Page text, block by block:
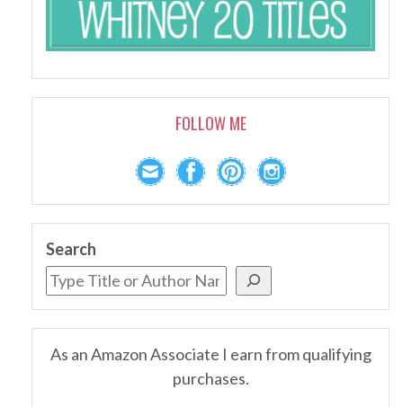
FOLLOW ME
Search
As an Amazon Associate I earn from qualifying
purchases.